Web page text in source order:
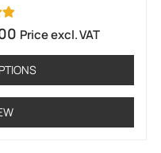
Price excl. VAT